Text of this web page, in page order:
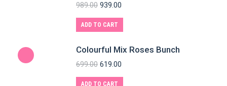
989.00 939.00
ADD TO CART
Colourful Mix Roses Bunch
699.00 619.00
ADD TO CART